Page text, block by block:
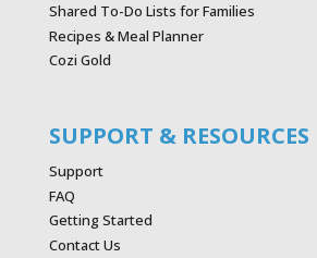
Shared To-Do Lists for Families
Recipes & Meal Planner
Cozi Gold
SUPPORT & RESOURCES
Support
FAQ
Getting Started
Contact Us